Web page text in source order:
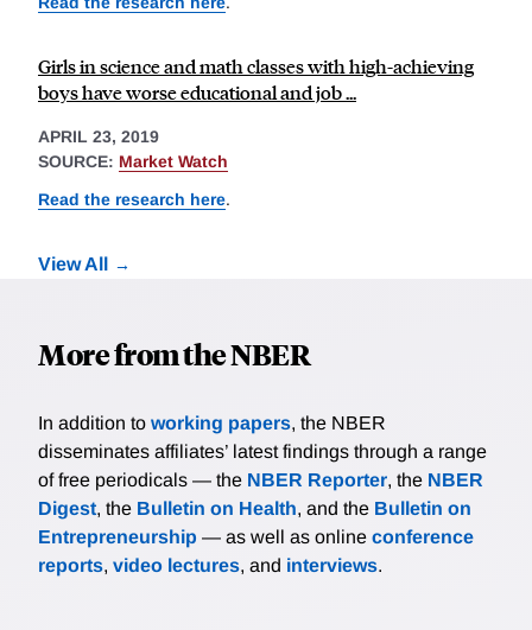
Girls in science and math classes with high-achieving
boys have worse educational and job ...
APRIL 23, 2019
SOURCE: Market Watch
Read the research here.
View All
More from the NBER
In addition to working papers, the NBER
disseminates affiliates’ latest findings through a range
of free periodicals — the NBER Reporter, the NBER
Digest, the Bulletin on Health, and the Bulletin on
Entrepreneurship — as well as online conference
reports, video lectures, and interviews.